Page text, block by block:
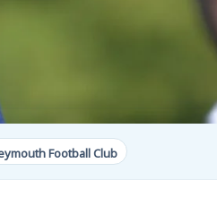
Football Club